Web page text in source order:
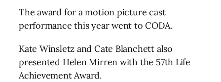
The award for a motion picture cast
performance this year went to CODA.
Kate Winsletz and Cate Blanchett also
presented Helen Mirren with the 57th Life
Achievement Award.